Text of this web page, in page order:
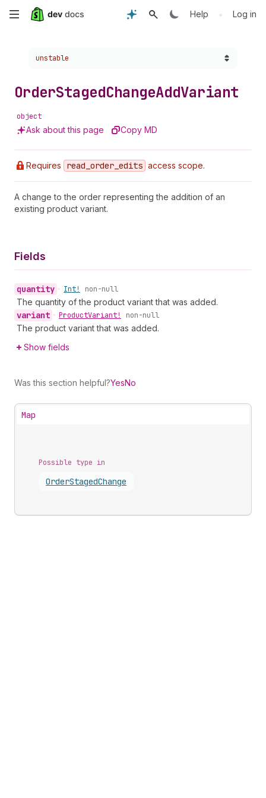
Skip
content
Help • Log in
Choose a version:
unstable
OrderStagedChangeAddVariant
object
Ask about this page Copy MD
Requires read _order _edits access scope.
A change to the order representing the addition of an
existing product variant.
Fields
quantity • Int! non-null
The quantity of the product variant that was added.
variant • ProductVariant! non-null
The product variant that was added.
Show fields
Was this section helpful?YesNo
Map
Possible type in
OrderStagedChange